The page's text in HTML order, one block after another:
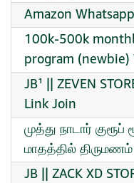
Amazon
100k-500k
program (newbie)
JB¹ || ZEVEN
Link Join
முத்து நாடார்
மாதத்தில்
JB || ZACK XD